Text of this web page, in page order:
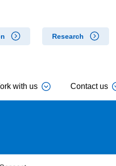
Research
with us Contact us